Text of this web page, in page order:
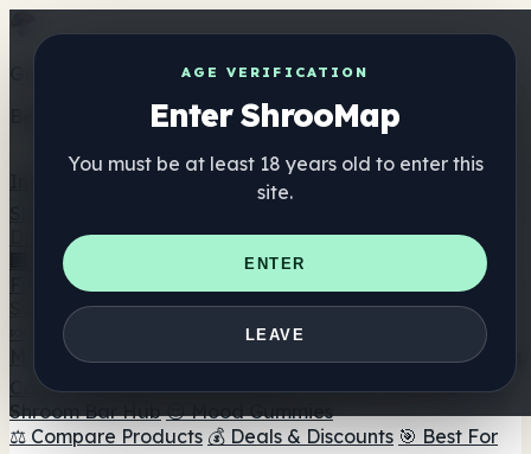
AGE VERIFICATION
Enter ShrooMap
You must be at least 18 years old to enter this
site.
ENTER
LEAVE
Get the ShrooMap app
Better than mobile web — one tap away
Directory
🏢 Maker Directory
📍 Headshop Finder
🔮 Smartshop
Finder 🛒 Online Headshops
Supplements
🍬 Mushroom Gummies
💊 Mushroom Capsules
Mushroom Tinctures 🫙 Mushroom Powders ☕ Mushroom
Coffee 🍫 Mushroom Chocolate 💨 Mushroom Vapes 🍫
Shroom Bar Hub 😌 Mood Gummies
⚖️ Compare Products 💰 Deals & Discounts 🎯 Best For